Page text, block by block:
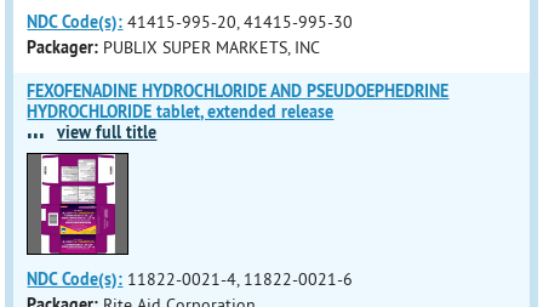
NDC Code(s): 41415-995-20, 41415-995-30
Packager: PUBLIX SUPER MARKETS, INC
FEXOFENADINE HYDROCHLORIDE AND PSEUDOEPHEDRINE
HYDROCHLORIDE tablet, extended release
... view full title
NDC Code(s): 11822-0021-4, 11822-0021-6